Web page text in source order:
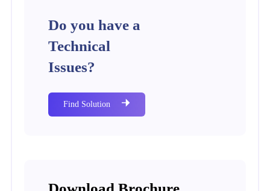
Do you have a
Technical
Issues?
Find Solution